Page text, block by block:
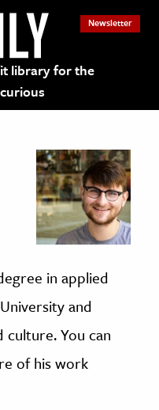
library for the
Newsletter
in applied
and
culture. You can
of his work